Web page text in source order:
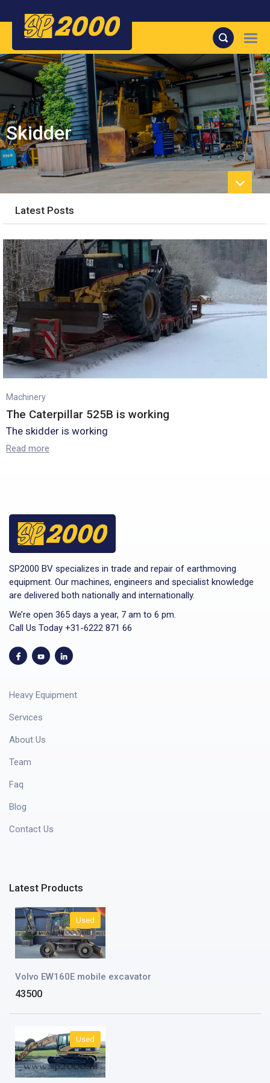
Skidder
Latest Posts
Machinery
The Caterpillar 525B is working
The skidder is working
Read more
SP2000 BV specializes in trade and repair of earthmoving
equipment. Our machines, engineers and specialist knowledge
are delivered both nationally and internationally.
We’re open 365 days a year, 7 am to 6 pm.
Call Us Today +31-6222 871 66
Heavy Equipment
Services
About Us
Team
Faq
Blog
Contact Us
Latest Products
Used
Volvo EW160E mobile excavator
43500
Used